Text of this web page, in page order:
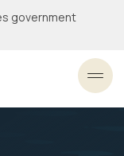
government